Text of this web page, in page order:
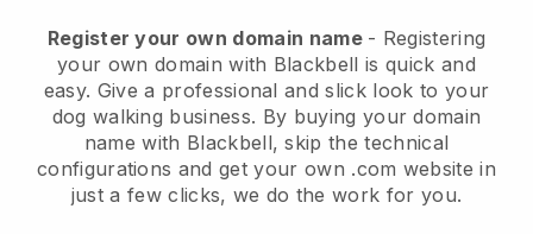
Register your own domain name - Registering
your own domain with Blackbell is quick and
easy. Give a professional and slick look to your
dog walking business. By buying your domain
name with Blackbell, skip the technical
configurations and get your own .com website in
just a few clicks, we do the work for you.